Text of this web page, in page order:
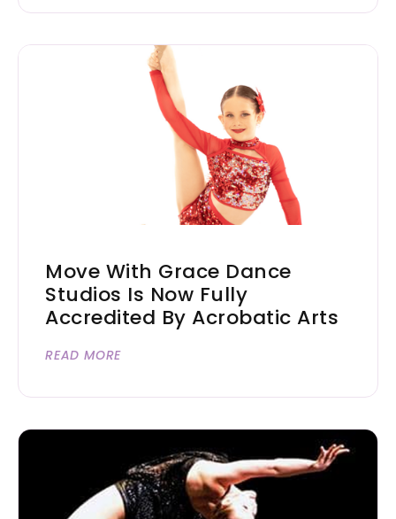
Move With Grace Dance
Studios Is Now Fully
Accredited By Acrobatic Arts
READ MORE